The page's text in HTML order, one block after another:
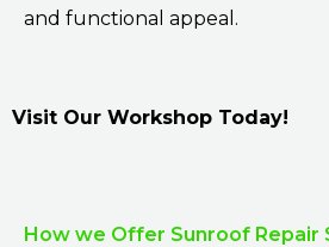
and functional appeal.
Visit Our Workshop Today!
How we Offer Sunroof Repair